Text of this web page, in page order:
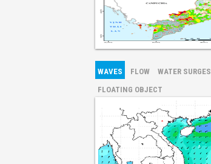
WAVES FLOW
WATER SURGES
FLOATING OBJECT